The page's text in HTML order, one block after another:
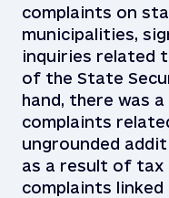
complaints on
municipalities,
inquiries related
of the State
hand, there was
complaints
ungrounded
as a result of
complaints